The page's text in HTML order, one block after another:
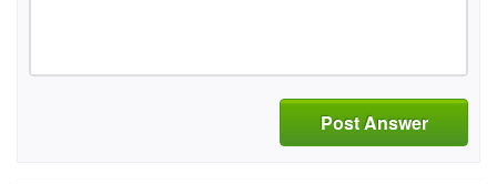
Post Answer